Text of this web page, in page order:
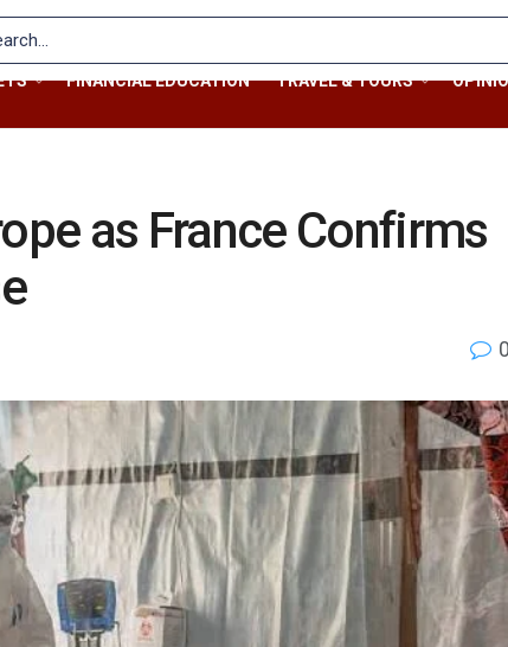
FINANCIAL EDUCATION TRAVEL & TOURS
as France Confirms
0